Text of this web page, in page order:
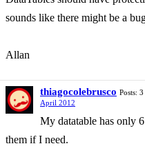
sounds like there might be a
Allan
thiagocolebrusco Posts: 3
April 2012
My datatable has only
them if I need.